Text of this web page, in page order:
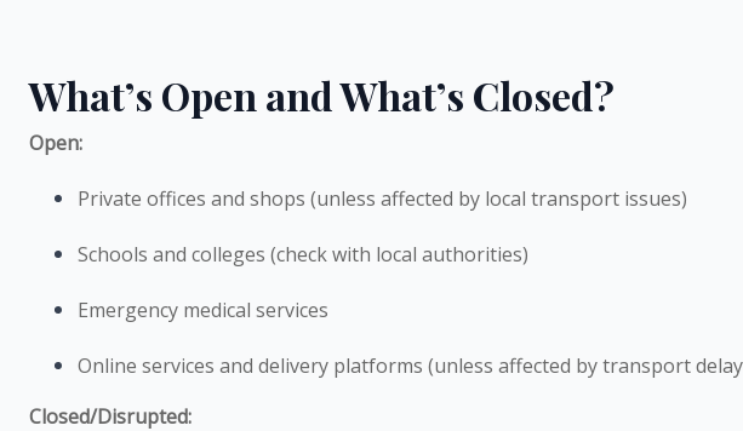
What’s Open and What’s Closed?
Open:
Private offices and shops (unless affected by local transport issues)
Schools and colleges (check with local authorities)
Emergency medical services
Online services and delivery platforms (unless affected by transport
Closed/Disrupted: